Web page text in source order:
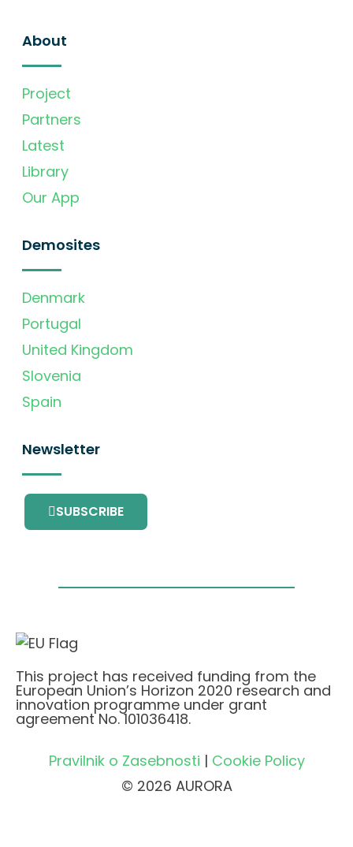
About
Project
Partners
Latest
Library
Our App
Demosites
Denmark
Portugal
United Kingdom
Slovenia
Spain
Newsletter
SUBSCRIBE
This project has received funding from the
European Union’s Horizon 2020 research and
innovation programme under grant
agreement No. 101036418.
Pravilnik o Zasebnosti | Cookie Policy
© 2026 AURORA